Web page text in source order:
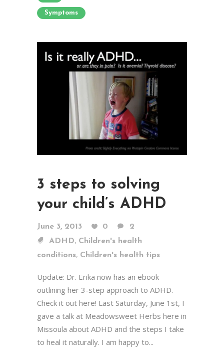
Symptoms
3 steps to solving
your child’s ADHD
June 3, 2013 0
2
ADHD, Children's health
conditions, Children's health tips
Update: Dr. Erika now has an ebook
outlining her 3-step approach to ADHD.
Check it out here! Last Saturday, June 1st, I
gave a talk at Meadowsweet Herbs here in
Missoula about ADHD and the steps I take
to heal it naturally. I am happy to...